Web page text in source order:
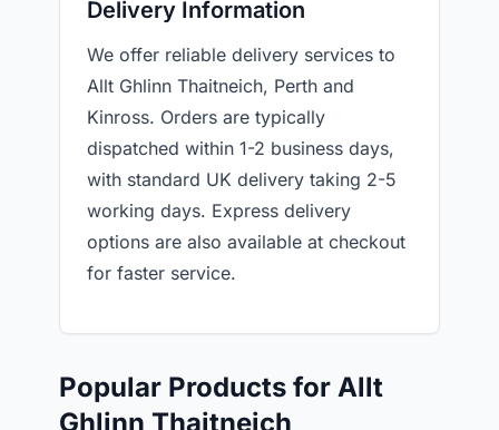
Delivery Information
We offer reliable delivery services to
Allt Ghlinn Thaitneich, Perth and
Kinross. Orders are typically
dispatched within 1-2 business days,
with standard UK delivery taking 2-5
working days. Express delivery
options are also available at checkout
for faster service.
Popular Products for Allt
Ghlinn Thaitneich